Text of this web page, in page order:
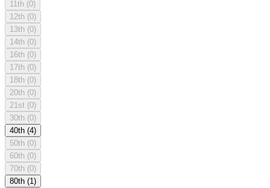
11th (0)
12th (0)
13th (0)
14th (0)
16th (0)
17th (0)
18th (0)
20th (0)
21st (0)
30th (0)
40th (4)
50th (0)
60th (0)
70th (0)
80th (1)